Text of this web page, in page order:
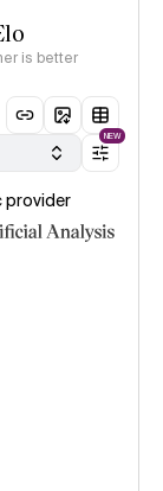
is better
NEW
provider